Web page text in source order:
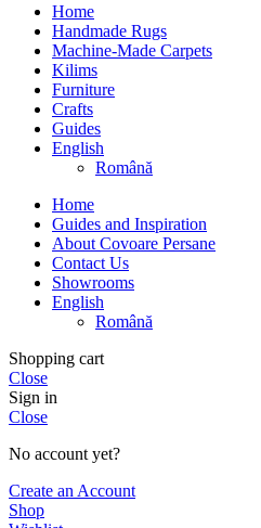
Home
Handmade Rugs
Machine-Made Carpets
Kilims
Furniture
Crafts
Guides
English
Română
Home
Guides and Inspiration
About Covoare Persane
Contact Us
Showrooms
English
Română
Shopping cart
Close
Sign in
Close
No account yet?
Create an Account
Shop